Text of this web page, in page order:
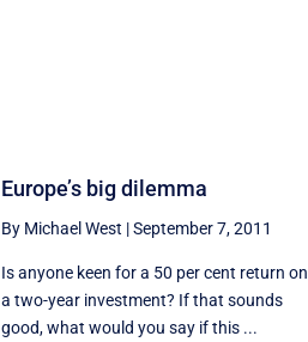
Europe’s big dilemma
By Michael West |September 7, 2011
Is anyone keen for a 50 per cent return on
a two-year investment? If that sounds
good, what would you say if this ...